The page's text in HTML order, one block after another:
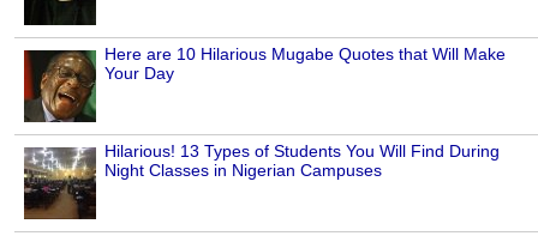
Here are 10 Hilarious Mugabe Quotes that Will Make
Your Day
Hilarious! 13 Types of Students You Will Find During
Night Classes in Nigerian Campuses